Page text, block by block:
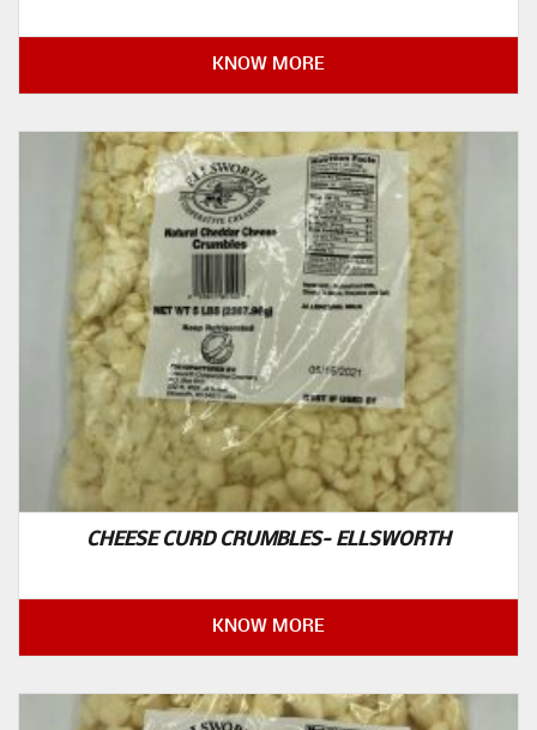
KNOW MORE
CHEESE CURD CRUMBLES- ELLSWORTH
KNOW MORE